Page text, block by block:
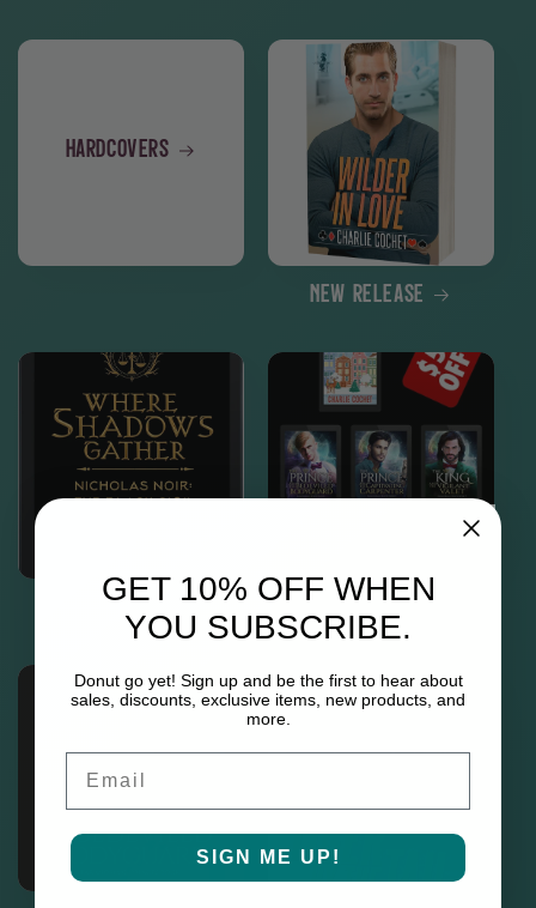
Hardcovers
New Release
GET 10% OFF WHEN
YOU SUBSCRIBE.
Donut go yet! Sign up and be the first to hear about
sales, discounts, exclusive items, new products, and
more.
SIGN ME UP!